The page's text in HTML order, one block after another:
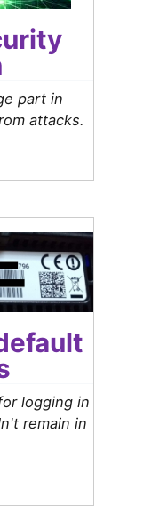
part in
attacks.
logging in
remain in